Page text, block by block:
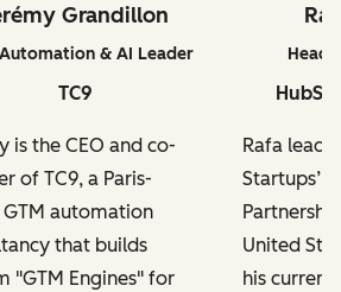
Grandillon
& AI Leader
TC9
is the CEO and co-
of TC9, a Paris-
GTM automation
that builds
"GTM Engines" for
Head
Rafa
Startups’
United
his current